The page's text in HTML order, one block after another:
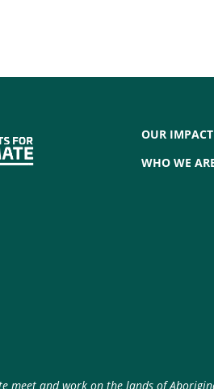
OUR IMPACT
WHO WE
meet and work on the lands of